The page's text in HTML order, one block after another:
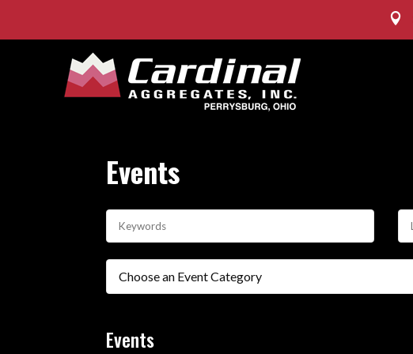

Events
Choose an Event Category
Events